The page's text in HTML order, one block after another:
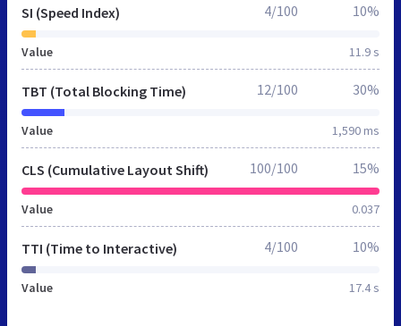
SI (Speed Index)
Value 11.9 s
4/100 10%
TBT (Total Blocking Time)
Value 1,590 ms
12/100 30%
CLS (Cumulative Layout Shift)
Value 0.037
100/100 15%
TTI (Time to Interactive)
Value 17.4 s
4/100 10%